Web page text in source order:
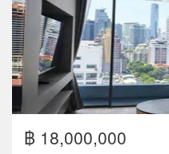
฿ 18,000,000